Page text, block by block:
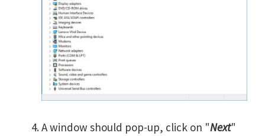
A window should pop-up, click on "Next"